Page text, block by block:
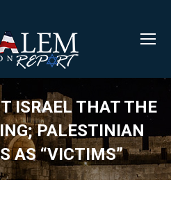
ISRAEL THAT THE
PALESTINIAN
AS “VICTIMS”